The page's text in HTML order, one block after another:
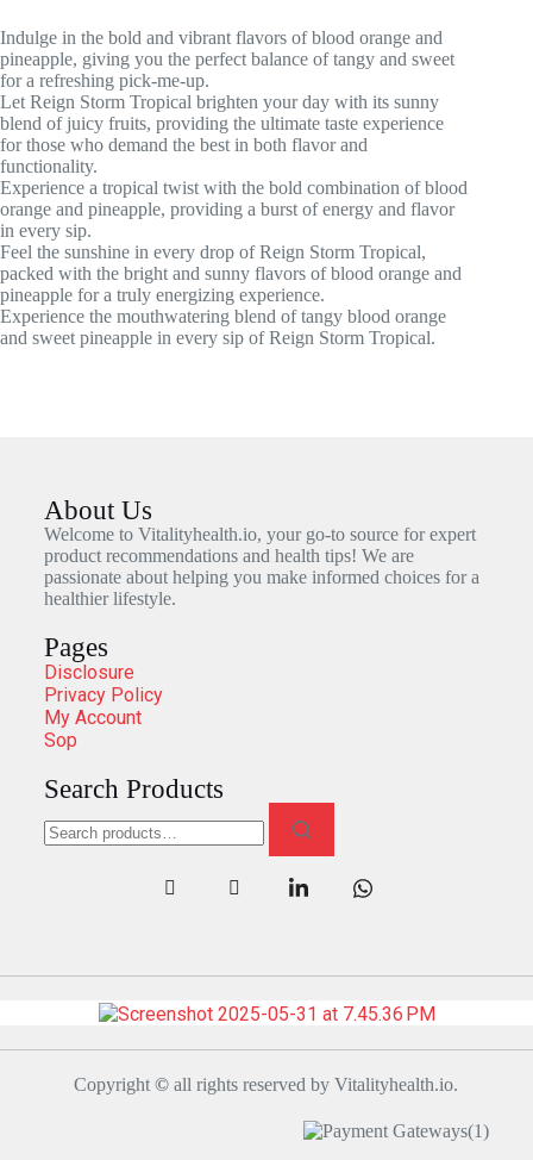
Indulge in the bold and vibrant flavors of blood orange and
pineapple, giving you the perfect balance of tangy and sweet
for a refreshing pick-me-up.
Let Reign Storm Tropical brighten your day with its sunny
blend of juicy fruits, providing the ultimate taste experience
for those who demand the best in both flavor and
functionality.
Experience a tropical twist with the bold combination of blood
orange and pineapple, providing a burst of energy and flavor
in every sip.
Feel the sunshine in every drop of Reign Storm Tropical,
packed with the bright and sunny flavors of blood orange and
pineapple for a truly energizing experience.
Experience the mouthwatering blend of tangy blood orange
and sweet pineapple in every sip of Reign Storm Tropical.
About Us
Welcome to Vitalityhealth.io, your go-to source for expert
product recommendations and health tips! We are
passionate about helping you make informed choices for a
healthier lifestyle.
Pages
Disclosure
Privacy Policy
My Account
Sop
Search Products
Copyright©all rights reserved by Vitalityhealth.io.